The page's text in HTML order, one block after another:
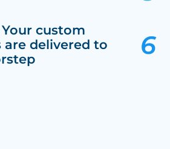
Your custom
are delivered to